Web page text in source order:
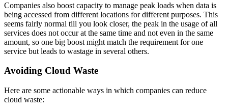
Companies also boost capacity to manage peak loads when data is
being accessed from different locations for different purposes. This
seems fairly normal till you look closer, the peak in the usage of all
services does not occur at the same time and not even in the same
amount, so one big boost might match the requirement for one
service but leads to wastage in several others.
Avoiding Cloud Waste
Here are some actionable ways in which companies can reduce
cloud waste: